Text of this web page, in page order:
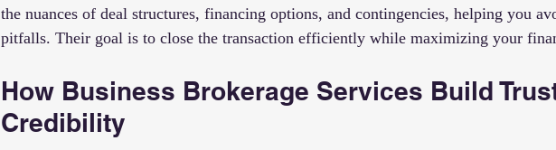
the nuances of deal structures, financing options, and contingencies, helping you
pitfalls. Their goal is to close the transaction efficiently while maximizing your
How Business Brokerage Services Build
Credibility